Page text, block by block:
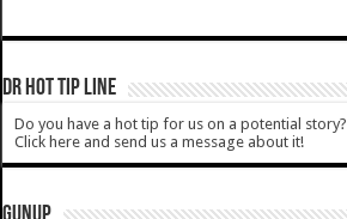
DR HOT TIP LINE
Do you have a hot tip for us on a potential story?
Click here and send us a message about it!